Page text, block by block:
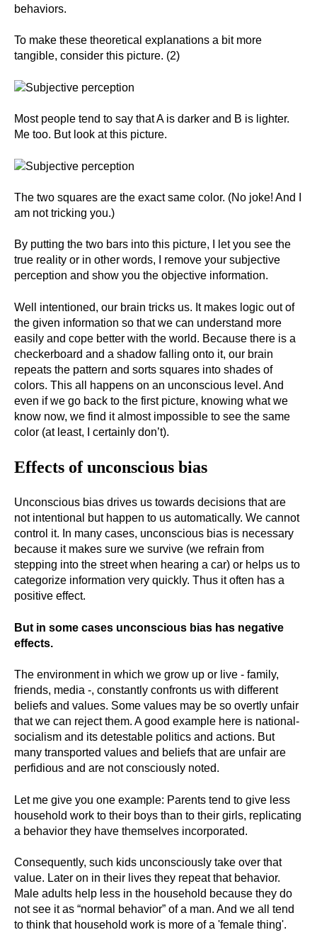
behaviors.
To make these theoretical explanations a bit more
tangible, consider this picture. (2)
Most people tend to say that A is darker and B is lighter.
Me too. But look at this picture.
The two squares are the exact same color. (No joke! And I
am not tricking you.)
By putting the two bars into this picture, I let you see the
true reality or in other words, I remove your subjective
perception and show you the objective information.
Well intentioned, our brain tricks us. It makes logic out of
the given information so that we can understand more
easily and cope better with the world. Because there is a
checkerboard and a shadow falling onto it, our brain
repeats the pattern and sorts squares into shades of
colors. This all happens on an unconscious level. And
even if we go back to the first picture, knowing what we
know now, we find it almost impossible to see the same
color (at least, I certainly don’t).
Effects of unconscious bias
Unconscious bias drives us towards decisions that are
not intentional but happen to us automatically. We cannot
control it. In many cases, unconscious bias is necessary
because it makes sure we survive (we refrain from
stepping into the street when hearing a car) or helps us to
categorize information very quickly. Thus it often has a
positive effect.
But in some cases unconscious bias has negative
effects.
The environment in which we grow up or live - family,
friends, media -, constantly confronts us with different
beliefs and values. Some values may be so overtly unfair
that we can reject them. A good example here is national-
socialism and its detestable politics and actions. But
many transported values and beliefs that are unfair are
perfidious and are not consciously noted.
Let me give you one example: Parents tend to give less
household work to their boys than to their girls, replicating
a behavior they have themselves incorporated.
Consequently, such kids unconsciously take over that
value. Later on in their lives they repeat that behavior.
Male adults help less in the household because they do
not see it as “normal behavior” of a man. And we all tend
to think that household work is more of a 'female thing'.